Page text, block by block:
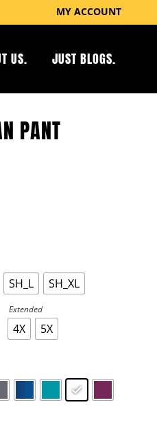
MY ACCOUNT
US. JUST BLOGS.
PANT
SH_L SH_XL
Extended
4X 5X